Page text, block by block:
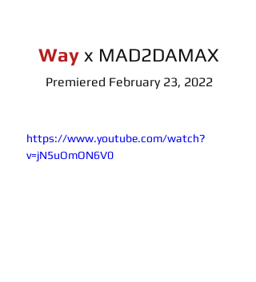
Way x MAD2DAMAX
Premiered February 23, 2022
https://www.youtube.com/watch?
v=jN5uOmON6V0